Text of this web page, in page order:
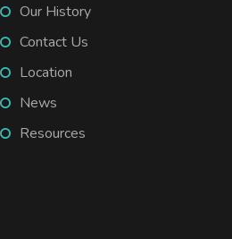
Our History
Contact Us
Location
News
Resources